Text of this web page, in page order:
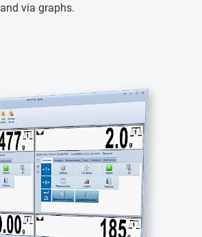
via graphs.